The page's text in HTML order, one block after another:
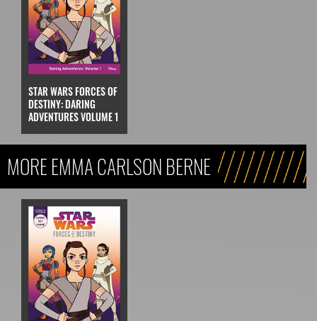
STAR WARS FORCES OF
DESTINY: DARING
ADVENTURES VOLUME 1
MORE EMMA CARLSON BERNE